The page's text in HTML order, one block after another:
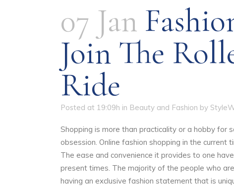
07 Jan
Join The
Ride
Posted at 19:09h in Beauty and Fashion by
Shopping is more than practicality or a hobby for
obsession. Online fashion shopping in the
The ease and convenience it provides to one
present times. The majority of the people who
having an exclusive fashion statement that is